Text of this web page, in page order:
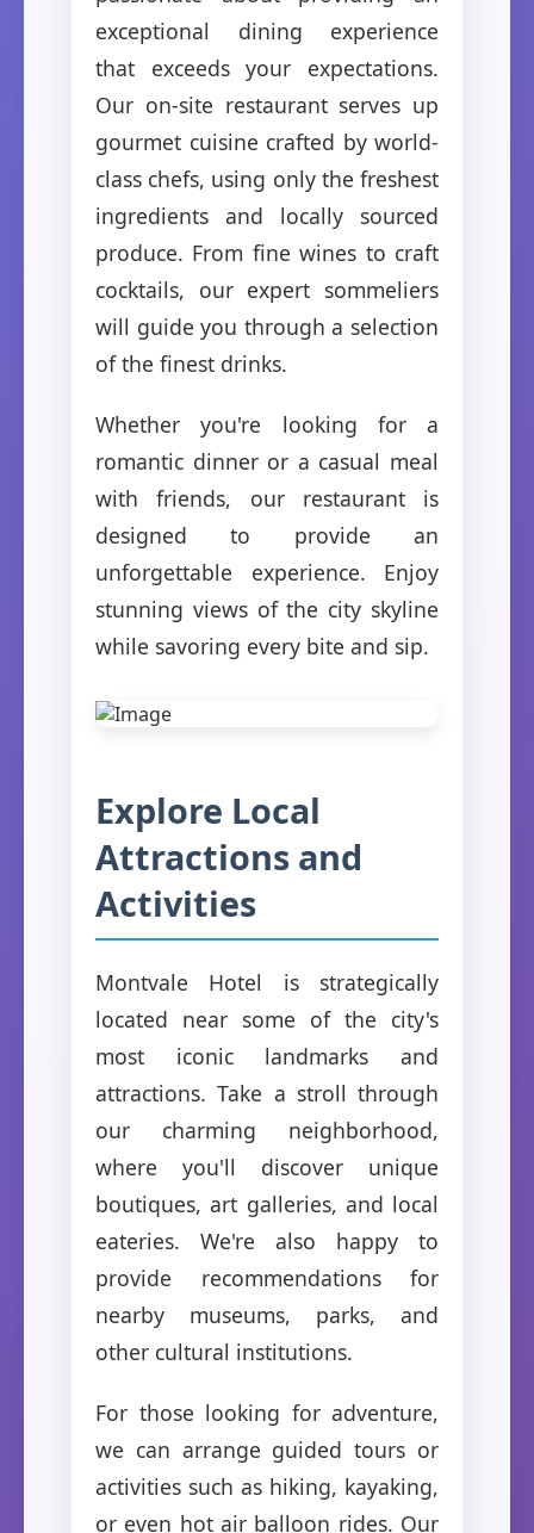
exceptional dining experience
that exceeds your expectations.
Our on-site restaurant serves up
gourmet cuisine crafted by world-
class chefs, using only the freshest
ingredients and locally sourced
produce. From fine wines to craft
cocktails, our expert sommeliers
will guide you through a selection
of the finest drinks.
Whether you're looking for a
romantic dinner or a casual meal
with friends, our restaurant is
designed to provide an
unforgettable experience. Enjoy
stunning views of the city skyline
while savoring every bite and sip.
Explore Local
Attractions and
Activities
Montvale Hotel is strategically
located near some of the city's
most iconic landmarks and
attractions. Take a stroll through
our charming neighborhood,
where you'll discover unique
boutiques, art galleries, and local
eateries. We're also happy to
provide recommendations for
nearby museums, parks, and
other cultural institutions.
For those looking for adventure,
we can arrange guided tours or
activities such as hiking, kayaking,
or even hot air balloon rides. Our